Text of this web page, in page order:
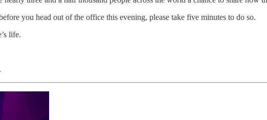
you head out of the office this evening, please take five minutes to do so.
life.